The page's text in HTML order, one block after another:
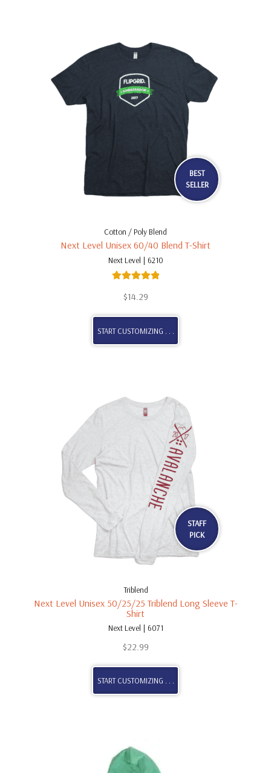
BEST
SELLER
Cotton / Poly Blend
Next Level Unisex 60/40 Blend T-Shirt
Next Level | 6210
out of 5
$14.29
START CUSTOMIZING . . .
STAFF
PICK
Triblend
Next Level Unisex 50/25/25 Triblend Long Sleeve T-
Shirt
Next Level | 6071
$22.99
START CUSTOMIZING . . .